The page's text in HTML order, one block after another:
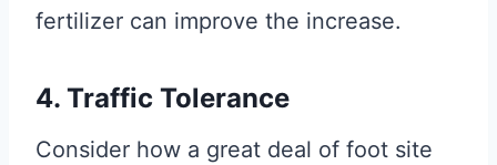
fertilizer can improve the increase.
4. Traffic Tolerance
Consider how a great deal of foot site